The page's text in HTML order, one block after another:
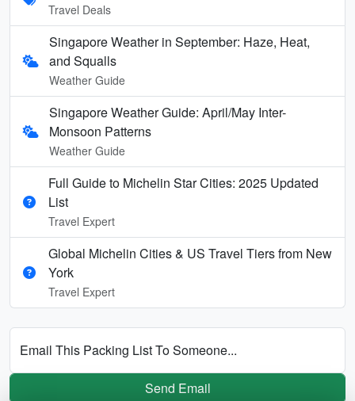
Travel Deals
Singapore Weather in September: Haze, Heat,
and Squalls
Weather Guide
Singapore Weather Guide: April/May Inter-
Monsoon Patterns
Weather Guide
Full Guide to Michelin Star Cities: 2025 Updated
List
Travel Expert
Global Michelin Cities & US Travel Tiers from New
York
Travel Expert
Email This Packing List To Someone...
Send Email